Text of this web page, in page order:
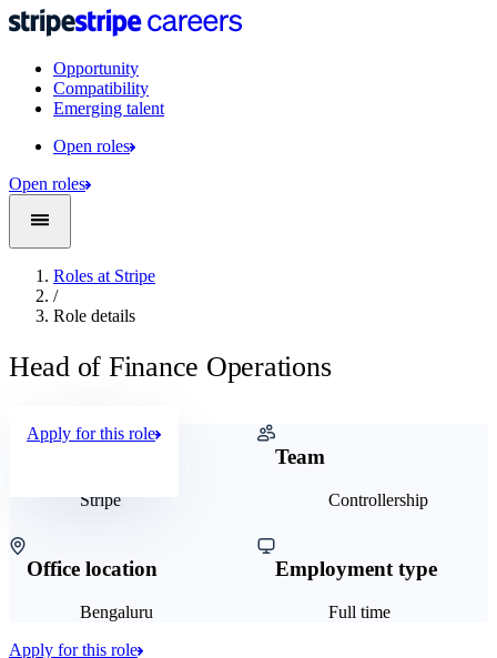
Opportunity
Compatibility
Emerging talent
Open roles
Open roles
Roles at Stripe
/
Role details
Head of Finance Operations
Stripe
Team
Controllership
Office location
Bengaluru
Employment type
Full time
Apply for this role
Apply for this role